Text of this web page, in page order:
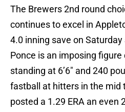
The Brewers 2nd round
continues to excel in
4.0 inning save on
Ponce is an imposing figure
standing at 6’6″ and 240
fastball at hitters in the mid
posted a 1.29 ERA an even